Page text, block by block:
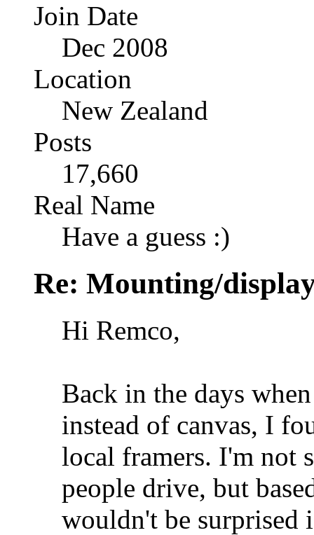
Join Date
Dec 2008
Location
New Zealand
Posts
17,660
Real Name
Have a guess :)
Re: Mounting/
Hi Remco,
Back in the days
instead of canvas, I
local framers. I'm not
people drive, but
wouldn't be